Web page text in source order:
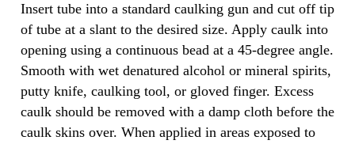
Insert tube into a standard caulking gun and cut off tip
of tube at a slant to the desired size. Apply caulk into
opening using a continuous bead at a 45-degree angle.
Smooth with wet denatured alcohol or mineral spirits,
putty knife, caulking tool, or gloved finger. Excess
caulk should be removed with a damp cloth before the
caulk skins over. When applied in areas exposed to